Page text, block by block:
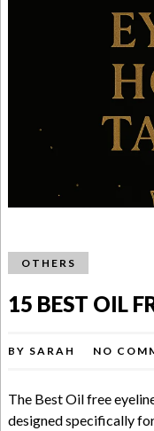
OTHERS
15 BEST OIL
BY SARAH NO
The Best Oil free
designed specifically